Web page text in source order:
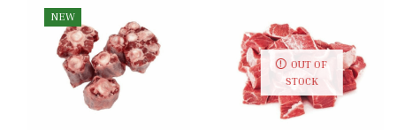
NEW
OUT OF
STOCK